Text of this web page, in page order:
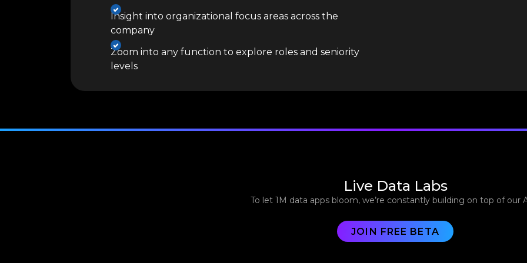
Insight into organizational focus areas across the
company
Zoom into any function to explore roles and seniority
levels
Live Data Labs
To let 1M data apps bloom, we’re constantly building on top of our
JOIN FREE BETA